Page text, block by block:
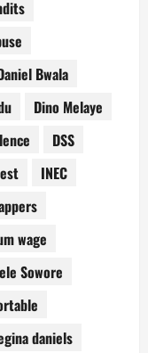
Bwala
Dino Melaye
DSS
INEC
wage
Sowore
daniels